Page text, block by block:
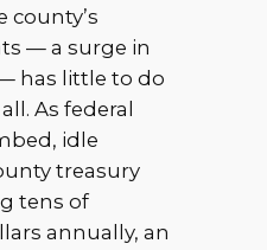
county’s
— a surge in
has little to do
As federal
idle
treasury
tens of
annually, an